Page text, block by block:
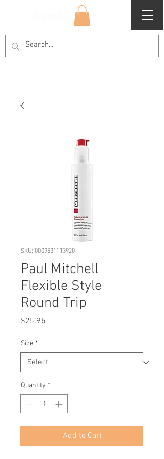
SKU: 0009531113920
Paul Mitchell
Flexible Style
Round Trip
$25.95
Size *
Quantity *
Add to Cart